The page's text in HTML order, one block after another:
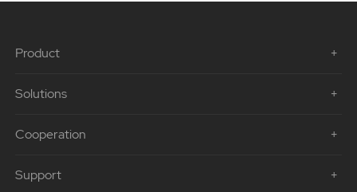
Product
Solutions
Cooperation
Support